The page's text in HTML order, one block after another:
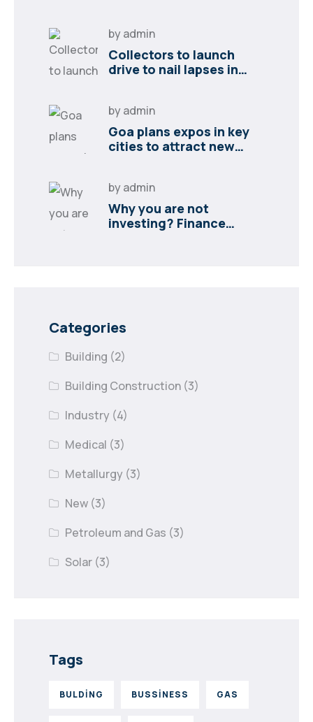
byadmin
Collectors to launch
drive to nail lapses in
byadmin
Goa plans expos in key
cities to attract new
byadmin
Why you are not
investing? Finance
Categories
Building (2)
Building Construction (3)
Industry (4)
Medical (3)
Metallurgy (3)
New (3)
Petroleum and Gas (3)
Solar (3)
Tags
BULDING BUSSINESS GAS